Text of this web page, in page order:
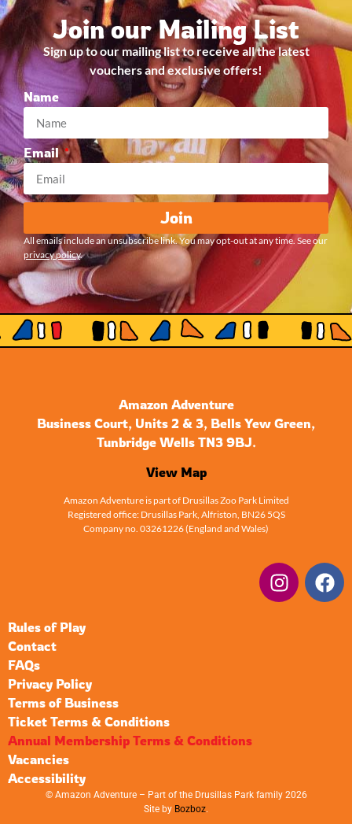
Join our Mailing List
Sign up to our mailing list to receive all the latest
vouchers and exclusive offers!
Name
Email
Join
All emails include an unsubscribe link. You may opt-out at any time. See our
privacy policy.
Amazon Adventure
Business Court, Units 2 & 3, Bells Yew Green,
Tunbridge Wells TN3 9BJ.
View Map
Amazon Adventure is part of Drusillas Zoo Park Limited
Registered office: Drusillas Park, Alfriston, BN26 5QS
Company no. 03261226 (England and Wales)
Rules of Play
Contact
FAQs
Privacy Policy
Terms of Business
Ticket Terms & Conditions
Annual Membership Terms & Conditions
Vacancies
Accessibility
© Amazon Adventure – Part of the Drusillas Park family 2026
Site by Bozboz.